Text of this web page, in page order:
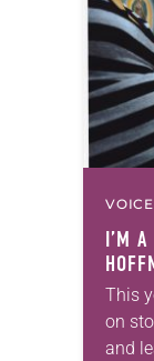
I’M A
This
on
and